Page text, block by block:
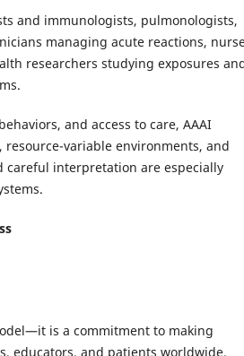
and immunologists, pulmonologists,
managing acute reactions,
researchers studying exposures
and access to care, AAAI
variable environments, and
interpretation are especially
is a commitment to making
educators, and patients worldwide.